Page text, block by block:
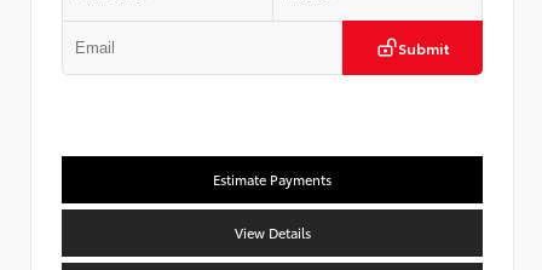
Submit
Estimate Payments
View Details